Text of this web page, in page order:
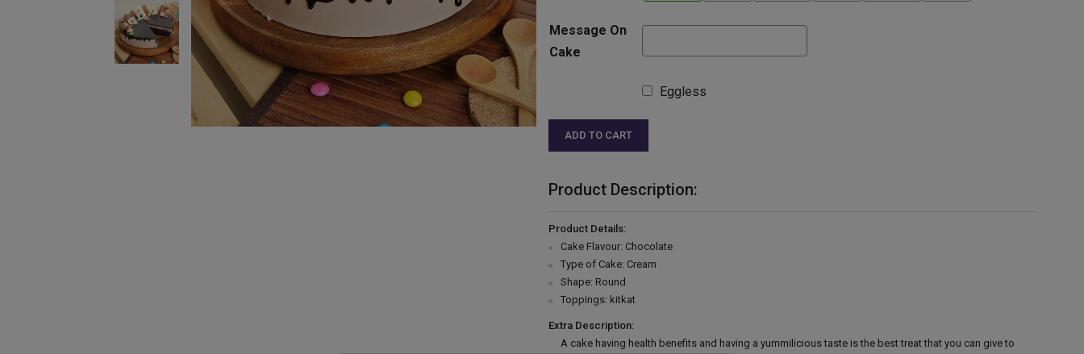
Message On
Cake
Eggless
ADD TO CART
Product Description:
Product Details:
Cake Flavour: Chocolate
Type of Cake: Cream
Shape: Round
Toppings: kitkat
Extra Description:
A cake having health benefits and having a yummilicious taste is the best treat that you can give to